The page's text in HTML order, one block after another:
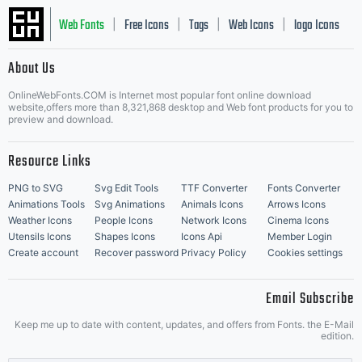
Web Fonts Free Icons Tags Web Icons logo Icons
Music Icons | Best Matching Fonts
About Us
OnlineWebFonts.COM is Internet most popular font online download
website,offers more than 8,321,868 desktop and Web font products for you to
preview and download.
Resource Links
PNG to SVG Svg Edit Tools TTF Converter
Fonts Converter
Animations Tools
Svg Animations Animals Icons
Arrows Icons
Weather Icons
People Icons Network Icons
Cinema Icons
Utensils Icons
Shapes Icons Icons Api
Member Login
Create account
Recover password Privacy Policy Cookies settings
Email Subscribe
Keep me up to date with content, updates, and offers from Fonts. the E-Mail
edition.